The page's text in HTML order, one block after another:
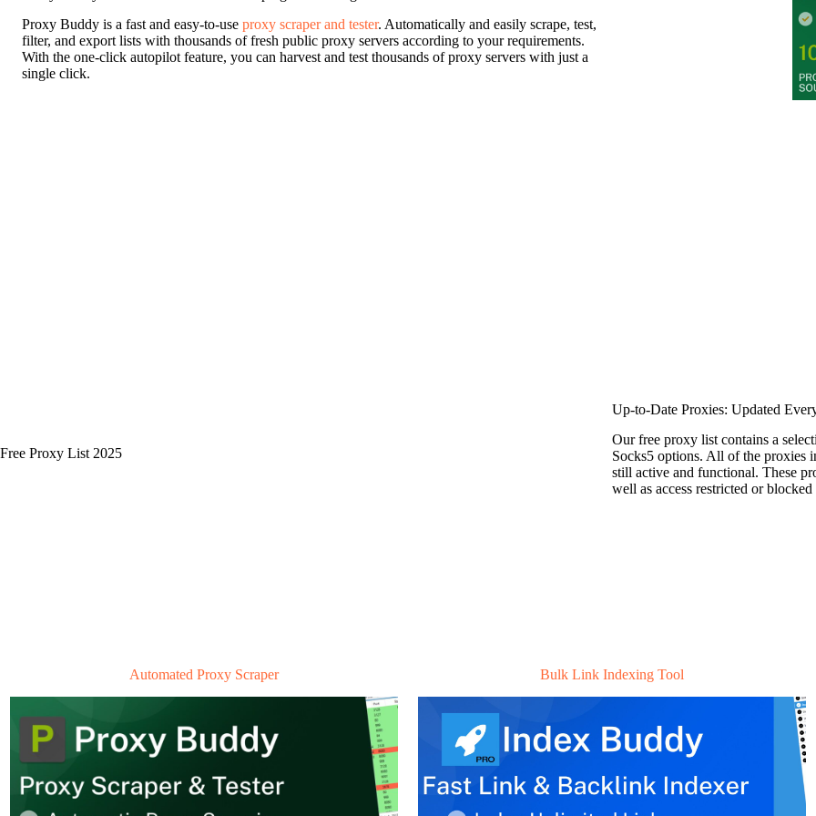
Proxy Buddy is a fast and easy-to-use proxy scraper and tester. Automatically and easily scrape, test,
filter, and export lists with thousands of fresh public proxy servers according to your requirements.
With the one-click autopilot feature, you can harvest and test thousands of proxy servers with just a
single click.
Free Proxy List 2025
Up-to-Date Proxies: Updated
Our free proxy list contains a
Socks5 options. All of the proxies
still active and functional. These
well as access restricted or blocked
Automated Proxy Scraper Bulk Link Indexing Tool